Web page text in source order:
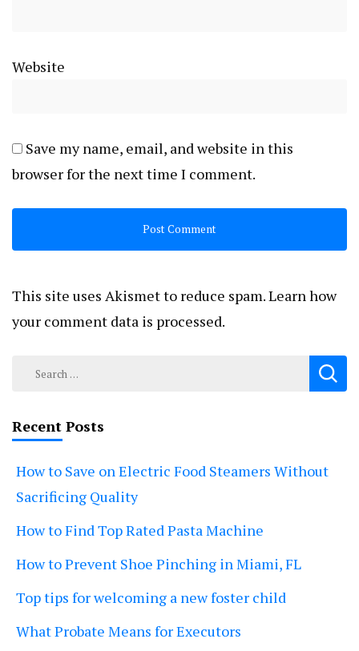
Website
Save my name, email, and website in this
browser for the next time I comment.
This site uses Akismet to reduce spam.Learn how
your comment data is processed.
Search
Recent Posts
How to Save on Electric Food Steamers Without
Sacrificing Quality
How to Find Top Rated Pasta Machine
How to Prevent Shoe Pinching in Miami, FL
Top tips for welcoming a new foster child
What Probate Means for Executors